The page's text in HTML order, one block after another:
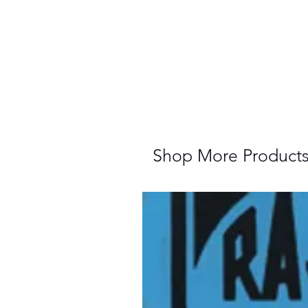
Shop More